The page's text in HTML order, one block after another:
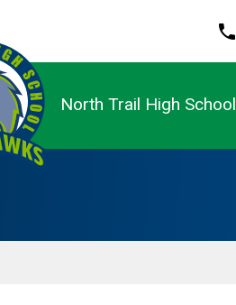
phone
North Trail High School